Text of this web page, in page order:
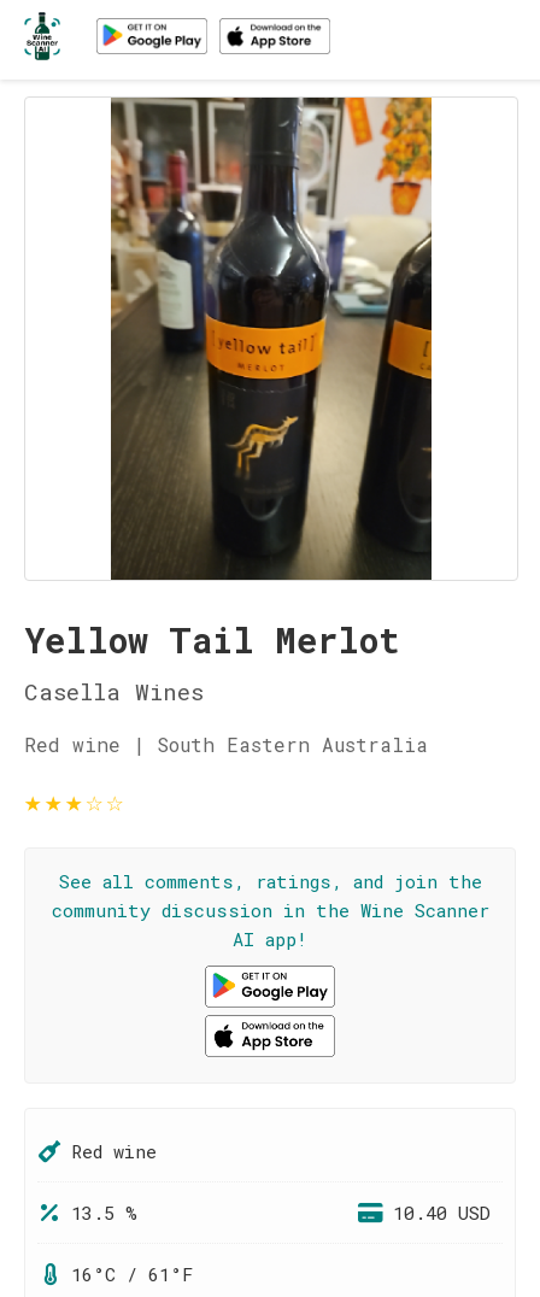
Yellow Tail Merlot
Casella Wines
Red wine | South Eastern Australia
★★★☆☆
See all comments, ratings, and join the
community discussion in the Wine Scanner
AI app!
Red wine
13.5 % 10.40 USD
16°C / 61°F